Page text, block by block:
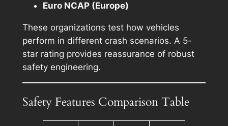
Euro NCAP (Europe)
These organizations test how vehicles
perform in different crash scenarios. A 5-
star rating provides reassurance of robust
safety engineering.
Safety Features Comparison Table